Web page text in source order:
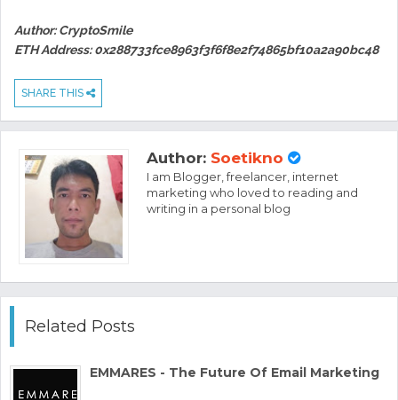
Author: CryptoSmile
ETH Address: 0x288733fce8963f3f6f8e2f74865bf10a2a90bc48
SHARE THIS
Author: Soetikno
I am Blogger, freelancer, internet
marketing who loved to reading and
writing in a personal blog
Related Posts
EMMARES - The Future Of Email Marketing